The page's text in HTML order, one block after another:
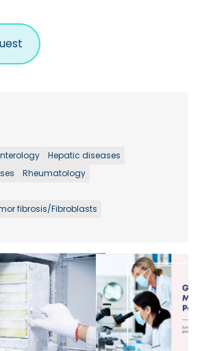
Hepatic diseases
Rheumatology
fibrosis/Fibroblasts